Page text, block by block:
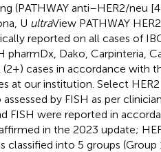
(PATHWAY anti–HER2/neu
U ultraView PATHWAY
reported on all cases of
pharmDx, Dako, Carpinteria,
cases in accordance with
at our institution. Select
by FISH as per
FISH were reported in
in the 2023 update;
classified into 5 groups (Group